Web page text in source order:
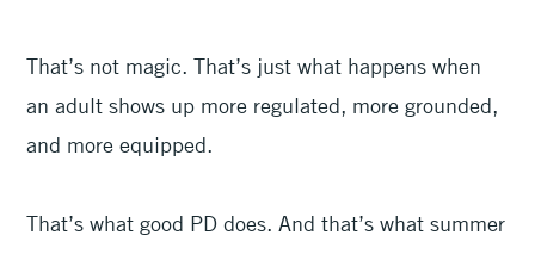
That’s not magic. That’s just what happens when
an adult shows up more regulated, more grounded,
and more equipped.
That’s what good PD does. And that’s what summer